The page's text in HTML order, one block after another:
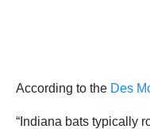
According to the Des
“Indiana bats typically